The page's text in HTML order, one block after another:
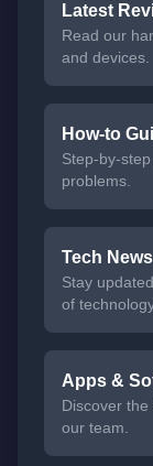
Latest
Read our
and devices.
How-to
Step-by-
problems.
Tech News
Stay
of
Apps &
Discover
our team.